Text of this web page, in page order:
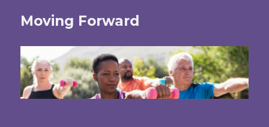
Moving Forward